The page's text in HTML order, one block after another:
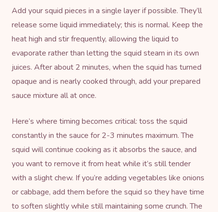
Add your squid pieces in a single layer if possible. They’ll
release some liquid immediately; this is normal. Keep the
heat high and stir frequently, allowing the liquid to
evaporate rather than letting the squid steam in its own
juices. After about 2 minutes, when the squid has turned
opaque and is nearly cooked through, add your prepared
sauce mixture all at once.
Here’s where timing becomes critical: toss the squid
constantly in the sauce for 2-3 minutes maximum. The
squid will continue cooking as it absorbs the sauce, and
you want to remove it from heat while it’s still tender
with a slight chew. If you’re adding vegetables like onions
or cabbage, add them before the squid so they have time
to soften slightly while still maintaining some crunch. The